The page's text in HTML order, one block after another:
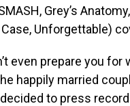
Grey’s
Unforgettable)
even prepare you
happily married
to press